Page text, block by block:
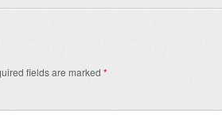
fields are marked *